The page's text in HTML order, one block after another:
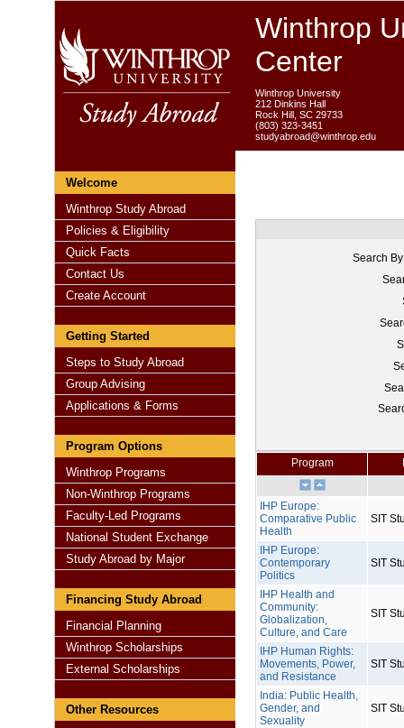
Winthrop
Center
Winthrop University
212 Dinkins Hall
Rock Hill, SC 29733
(803) 323-3451
studyabroad@winthrop.edu
Welcome
Winthrop Study Abroad
Policies & Eligibility
Quick Facts
Contact Us
Create Account
Getting Started
Steps to Study Abroad
Group Advising
Applications & Forms
Program Options
Winthrop Programs
Non-Winthrop Programs
Faculty-Led Programs
National Student Exchange
Study Abroad by Major
Financing Study Abroad
Financial Planning
Winthrop Scholarships
External Scholarships
Other Resources
Search
Program
IHP Europe:
Comparative Public
Health
SIT
IHP Europe:
Contemporary
Politics
SIT
IHP Health and
Community:
Globalization,
Culture, and Care
SIT
IHP Human Rights:
Movements, Power,
and Resistance
SIT
India: Public Health,
Gender, and
Sexuality
SIT